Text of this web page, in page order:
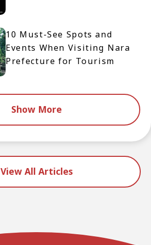
10 Must-See Spots and
Events When Visiting Nara
Prefecture for Tourism
Show More
View All Articles